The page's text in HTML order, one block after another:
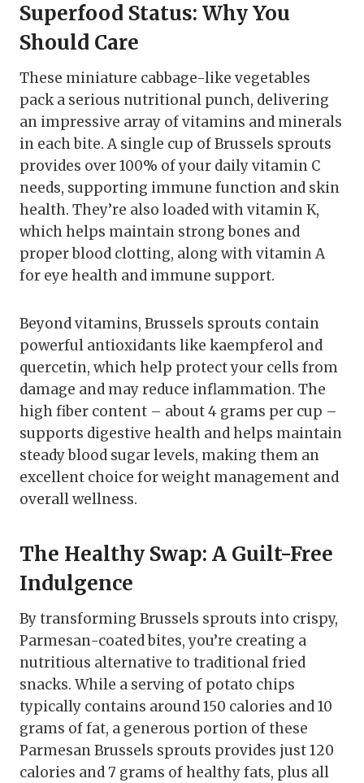
Superfood Status: Why You
Should Care
These miniature cabbage-like vegetables
pack a serious nutritional punch, delivering
an impressive array of vitamins and minerals
in each bite. A single cup of Brussels sprouts
provides over 100% of your daily vitamin C
needs, supporting immune function and skin
health. They’re also loaded with vitamin K,
which helps maintain strong bones and
proper blood clotting, along with vitamin A
for eye health and immune support.
Beyond vitamins, Brussels sprouts contain
powerful antioxidants like kaempferol and
quercetin, which help protect your cells from
damage and may reduce inflammation. The
high fiber content – about 4 grams per cup –
supports digestive health and helps maintain
steady blood sugar levels, making them an
excellent choice for weight management and
overall wellness.
The Healthy Swap: A Guilt-Free
Indulgence
By transforming Brussels sprouts into crispy,
Parmesan-coated bites, you’re creating a
nutritious alternative to traditional fried
snacks. While a serving of potato chips
typically contains around 150 calories and 10
grams of fat, a generous portion of these
Parmesan Brussels sprouts provides just 120
calories and 7 grams of healthy fats, plus all